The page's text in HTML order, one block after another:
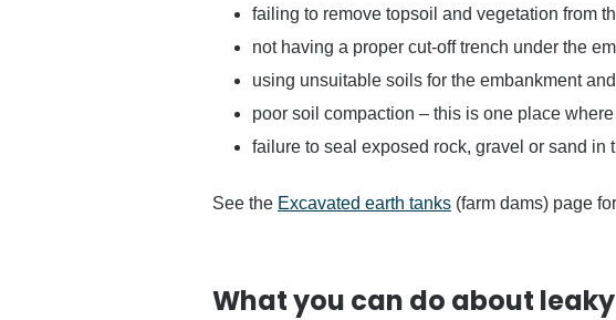
failing to remove topsoil and vegetation from
not having a proper cut-off trench under the
using unsuitable soils for the embankment
poor soil compaction – this is one place
failure to seal exposed rock, gravel or sand in
See the Excavated earth tanks (farm dams) page
What you can do about